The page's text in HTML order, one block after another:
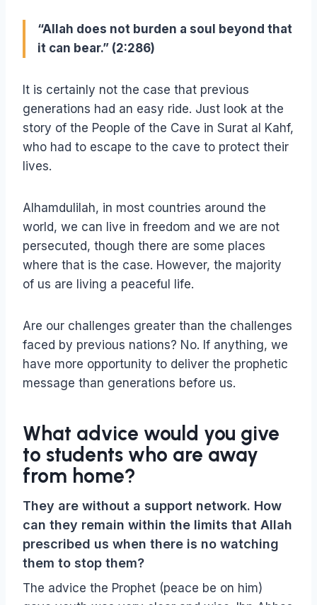
“Allah does not burden a soul beyond that
it can bear.” (2:286)
It is certainly not the case that previous
generations had an easy ride. Just look at the
story of the People of the Cave in Surat al Kahf,
who had to escape to the cave to protect their
lives.
Alhamdulilah, in most countries around the
world, we can live in freedom and we are not
persecuted, though there are some places
where that is the case. However, the majority
of us are living a peaceful life.
Are our challenges greater than the challenges
faced by previous nations? No. If anything, we
have more opportunity to deliver the prophetic
message than generations before us.
What advice would you give
to students who are away
from home?
They are without a support network. How
can they remain within the limits that Allah
prescribed us when there is no watching
them to stop them?
The advice the Prophet (peace be on him)